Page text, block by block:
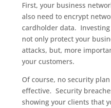
First, your business
also need to encrypt
cardholder data.
not only protect your
attacks, but, more
your customers.
Of course, no security
effective. Security
showing your clients that